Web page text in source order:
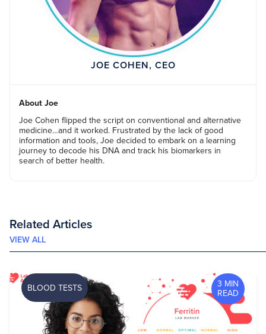
JOE COHEN, CEO
About Joe
Joe Cohen flipped the script on conventional and alternative
medicine…and it worked. Frustrated by the lack of good
information and tools, Joe decided to embark on a learning
journey to decode his DNA and track his biomarkers in
search of better health.
Related Articles
VIEW ALL
3 MIN
READ
BLOOD TESTS